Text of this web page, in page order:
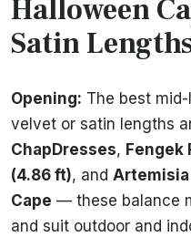
Halloween
Satin
Opening: The best
velvet or satin lengths
ChapDresses, Fengek
(4.86 ft), and
Cape — these balance
and suit outdoor and